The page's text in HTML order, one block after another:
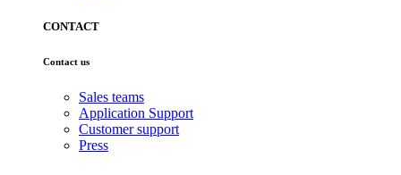
CONTACT
Contact us
Sales teams
Application Support
Customer support
Press